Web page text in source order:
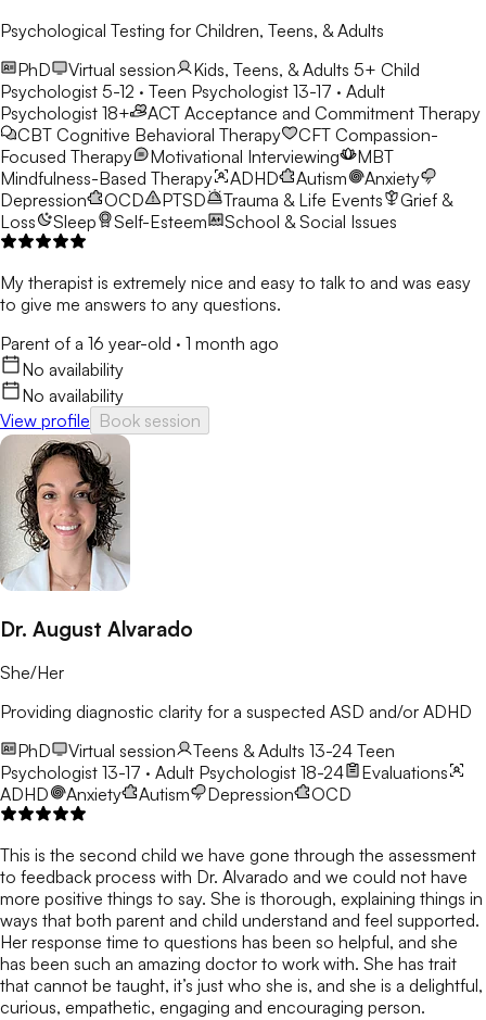
Psychological Testing for Children, Teens, & Adults
PhD
Virtual session Kids, Teens, & Adults 5+ Child
Psychologist 5-12 · Teen Psychologist 13-17 · Adult
Psychologist 18+
ACT Acceptance and Commitment Therapy
CBT Cognitive Behavioral Therapy CFT Compassion-
Focused Therapy
Motivational Interviewing
MBT
Mindfulness-Based Therapy
ADHD Autism
Anxiety
Depression
OCD PTSD Trauma & Life Events
Grief &
Loss
Sleep Self-Esteem School & Social Issues
My therapist is extremely nice and easy to talk to and was easy
to give me answers to any questions.
Parent of a 16 year-old · 1 month ago
No availability
No availability
View profile Book session
Dr. August Alvarado
She/Her
Providing diagnostic clarity for a suspected ASD and/or ADHD
PhD
Virtual session Teens & Adults 13-24 Teen
Psychologist 13-17 · Adult Psychologist 18-24
Evaluations
ADHD
Anxiety Autism Depression OCD
This is the second child we have gone through the assessment
to feedback process with Dr. Alvarado and we could not have
more positive things to say. She is thorough, explaining things in
ways that both parent and child understand and feel supported.
Her response time to questions has been so helpful, and she
has been such an amazing doctor to work with. She has trait
that cannot be taught, it’s just who she is, and she is a delightful,
curious, empathetic, engaging and encouraging person.